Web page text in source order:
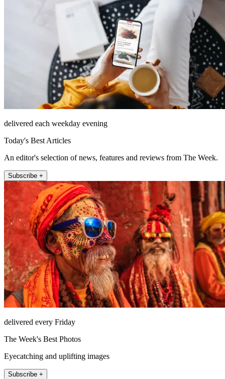
delivered each weekday evening
Today's Best Articles
An editor's selection of news, features and reviews from The Week.
Subscribe +
delivered every Friday
The Week's Best Photos
Eyecatching and uplifting images
Subscribe +